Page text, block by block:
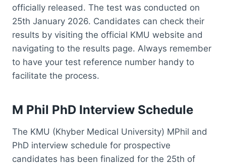
officially released. The test was conducted on
25th January 2026. Candidates can check their
results by visiting the official KMU website and
navigating to the results page. Always remember
to have your test reference number handy to
facilitate the process.
M Phil PhD Interview Schedule
The KMU (Khyber Medical University) MPhil and
PhD interview schedule for prospective
candidates has been finalized for the 25th of